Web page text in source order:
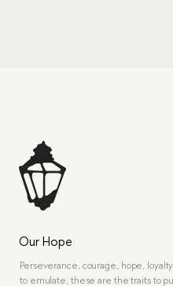
Our Hope
Perseverance, courage, hope,
to emulate, these are the traits to